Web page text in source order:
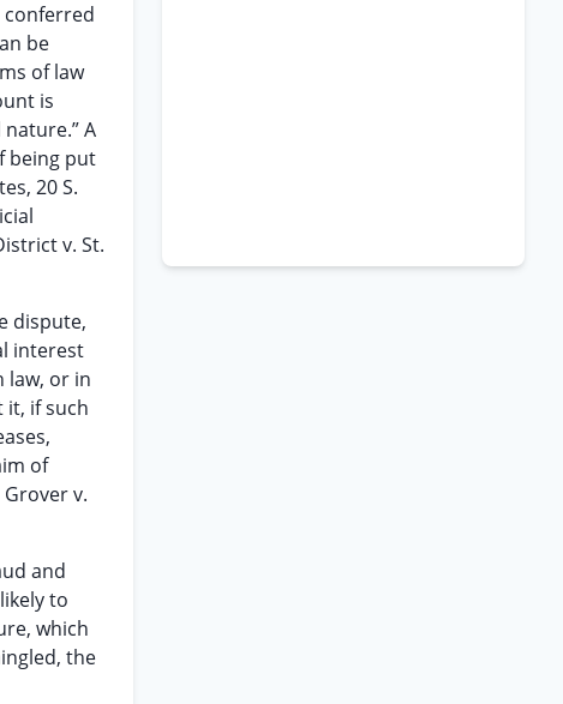
conferred
be
of law
is
A
being put
20 S.
v. St.
dispute,
interest
law, or in
if such
of
v.
and
to
which
the